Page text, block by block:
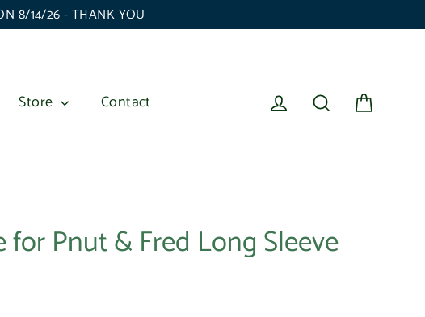
8/14/26 - THANK YOU
Store Contact Log in Search
for Pnut & Fred Long Sleeve